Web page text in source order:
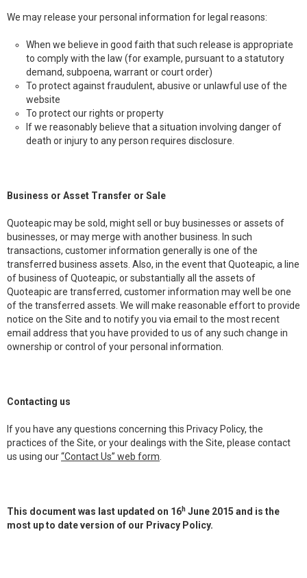
We may release your personal information for legal reasons:
When we believe in good faith that such release is appropriate
to comply with the law (for example, pursuant to a statutory
demand, subpoena, warrant or court order)
To protect against fraudulent, abusive or unlawful use of the
website
To protect our rights or property
If we reasonably believe that a situation involving danger of
death or injury to any person requires disclosure.
Business or Asset Transfer or Sale
Quoteapic may be sold, might sell or buy businesses or assets of
businesses, or may merge with another business. In such
transactions, customer information generally is one of the
transferred business assets. Also, in the event that Quoteapic, a line
of business of Quoteapic, or substantially all the assets of
Quoteapic are transferred, customer information may well be one
of the transferred assets. We will make reasonable effort to provide
notice on the Site and to notify you via email to the most recent
email address that you have provided to us of any such change in
ownership or control of your personal information.
Contacting us
If you have any questions concerning this Privacy Policy, the
practices of the Site, or your dealings with the Site, please contact
us using our“Contact Us” web form
This document was last updated on 16h June 2015 and is the
most up to date version of our Privacy Policy.